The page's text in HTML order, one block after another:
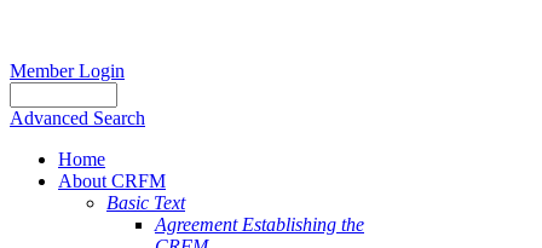
Member Login
Advanced Search
Home
About CRFM
Basic Text
Agreement Establishing the